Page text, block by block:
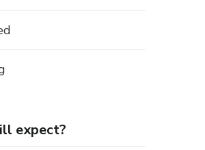
expect?